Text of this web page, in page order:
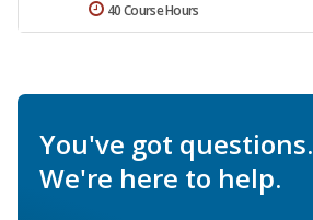
40 Course Hours
You've got questions.
We're here to help.